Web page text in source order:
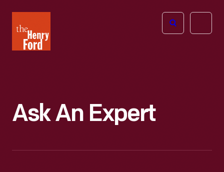
Henry
Ford
Open
Ask An Expert